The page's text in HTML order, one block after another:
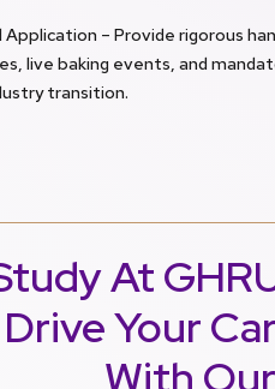
– Provide rigorous
live baking events, and
transition.
At
Drive Your
With